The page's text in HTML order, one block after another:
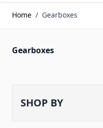
Home / Gearboxes
Gearboxes
SHOP BY